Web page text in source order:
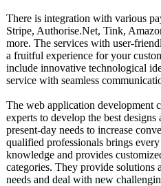
There is integration with various
Stripe, Authorise.Net, Tink,
more. The services with user-
a fruitful experience for your
include innovative technological
service with seamless
The web application development
experts to develop the best designs
present-day needs to increase
qualified professionals brings
knowledge and provides
categories. They provide solutions
needs and deal with new